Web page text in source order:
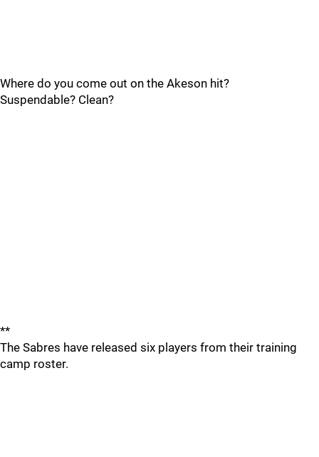
Where do you come out on the Akeson hit?
Suspendable? Clean?
**
The Sabres have released six players from their training
camp roster.